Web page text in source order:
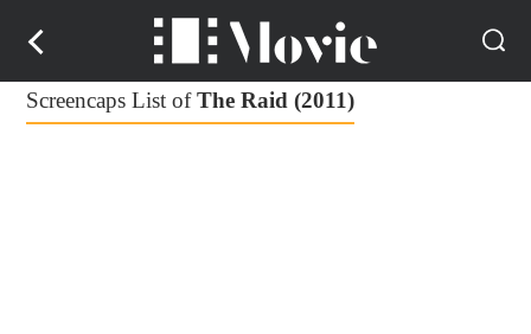
Screencaps List ofThe Raid (2011)